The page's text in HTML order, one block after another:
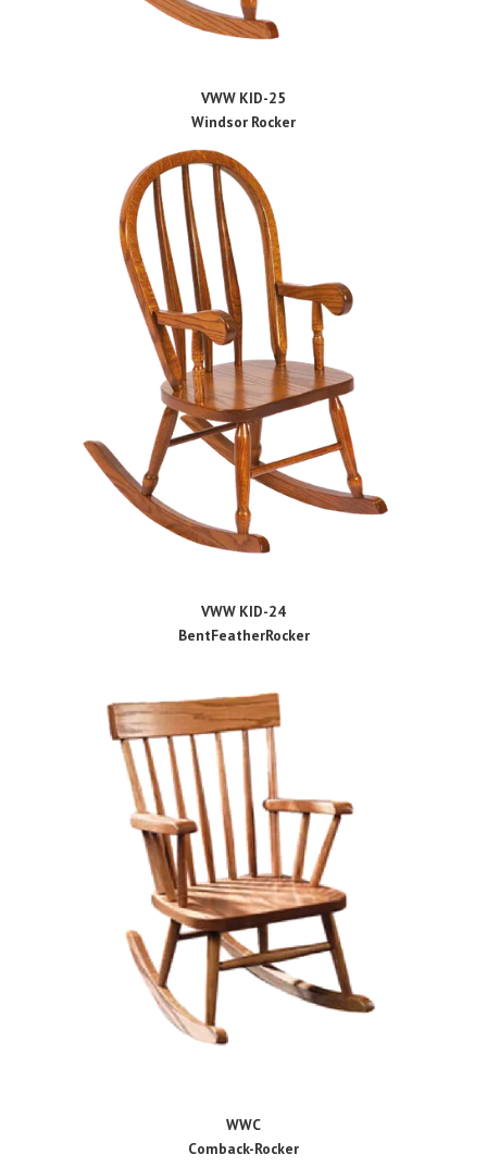
VWW KID-25
Windsor Rocker
VWW KID-24
BentFeatherRocker
WWC
Comback-Rocker